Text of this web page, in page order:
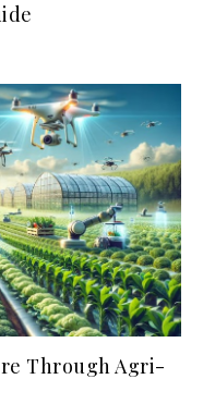
Through Agri-